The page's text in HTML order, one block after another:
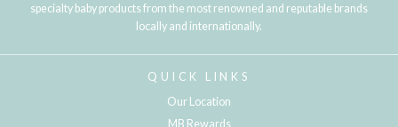
specialty baby products from the most renowned and reputable brands
locally and internationally.
QUICK LINKS
Our Location
MB Rewards